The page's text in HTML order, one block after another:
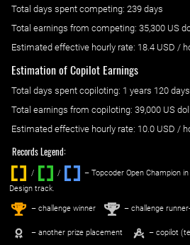
Total days spent competing: ‌ 239 days
Total earnings from competing: 35,300 US
Estimated effective hourly rate: ‌ 18.4 USD /
Estimation of Copilot Earnings
Total days spent copiloting: ‌ 1 years 120 days
Total earnings from copiloting: 39,000 US
Estimated effective hourly rate: ‌ 10.0 USD /
Records Legend:
/ / ‌
– Topcoder Open Champion
Design track.
1st – challenge winner 2nd – challenge
– another prize placement – copilot